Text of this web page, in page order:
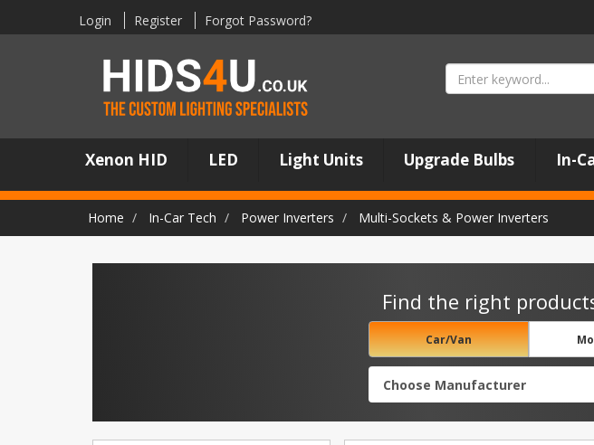
Login Register Forgot Password?
Xenon HID LED Light Units Upgrade Bulbs In-
Home In-Car Tech Power Inverters Multi-Sockets & Power Inverters
Find the right
Car/Van